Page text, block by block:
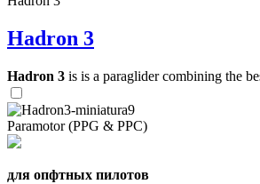
Hadron 3
Hadron 3 is is a paraglider combining the
Paramotor (PPG & PPC)
для опфтных пилотов